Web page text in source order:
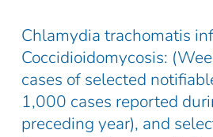
Chlamydia trachomatis
Coccidioidomycosis:
cases of selected
1,000 cases reported
preceding year), and